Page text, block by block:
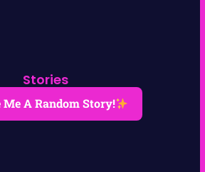
Stories
Me A Random Story!